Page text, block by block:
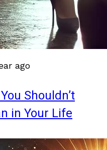
ago
Shouldn’t
in Your Life